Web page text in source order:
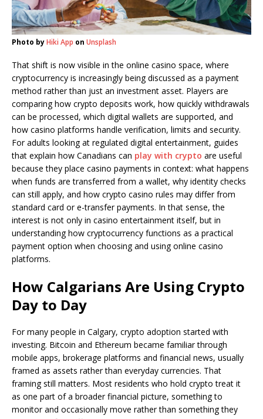
Photo byHiki App on Unsplash
That shift is now visible in the online casino space, where
cryptocurrency is increasingly being discussed as a payment
method rather than just an investment asset. Players are
comparing how crypto deposits work, how quickly withdrawals
can be processed, which digital wallets are supported, and
how casino platforms handle verification, limits and security.
For adults looking at regulated digital entertainment, guides
that explain how Canadians can play with crypto are useful
because they place casino payments in context: what happens
when funds are transferred from a wallet, why identity checks
can still apply, and how crypto casino rules may differ from
standard card or e-transfer payments. In that sense, the
interest is not only in casino entertainment itself, but in
understanding how cryptocurrency functions as a practical
payment option when choosing and using online casino
platforms.
How Calgarians Are Using Crypto
Day to Day
For many people in Calgary, crypto adoption started with
investing. Bitcoin and Ethereum became familiar through
mobile apps, brokerage platforms and financial news, usually
framed as assets rather than everyday currencies. That
framing still matters. Most residents who hold crypto treat it
as one part of a broader financial picture, something to
monitor and occasionally move rather than something they